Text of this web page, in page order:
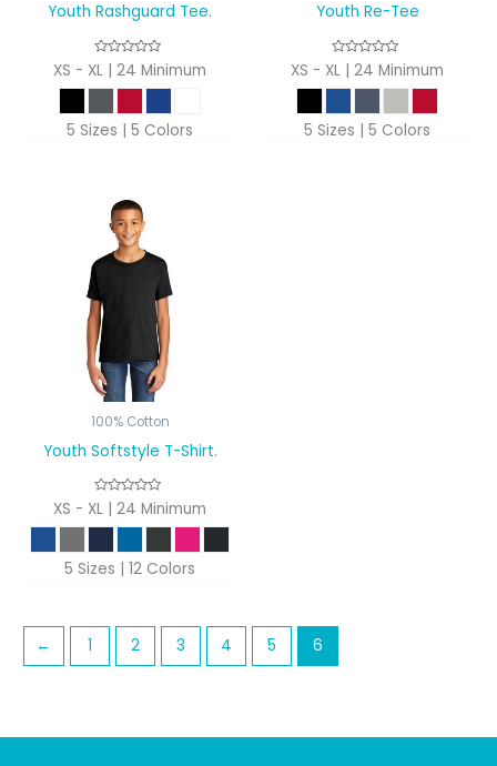
Youth Rashguard Tee.
XS - XL | 24 Minimum
5 Sizes | 5 Colors
Youth Re-Tee
XS - XL | 24 Minimum
5 Sizes | 5 Colors
100% Cotton
Youth Softstyle T-Shirt.
XS - XL | 24 Minimum
5 Sizes | 12 Colors
← 1 2 3 4 5 6